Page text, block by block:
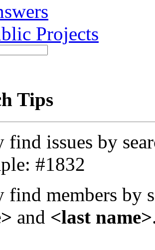
Projects
Tips
find issues by
#1832
find members by
and <last name>